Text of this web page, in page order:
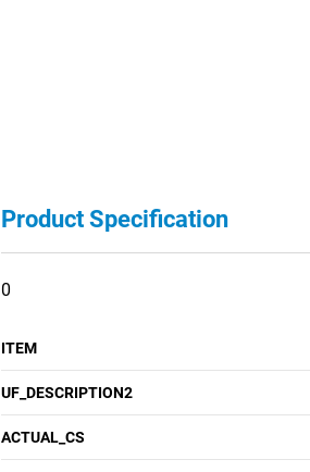
Product Specification
0
ITEM
UF_DESCRIPTION2
ACTUAL_CS